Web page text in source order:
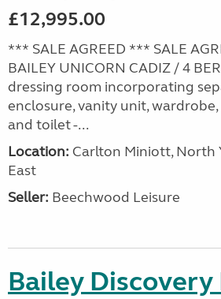
£12,995.00
*** SALE AGREED *** SALE
BAILEY UNICORN CADIZ / 4
dressing room incorporating
enclosure, vanity unit,
and toilet -...
Location: Carlton Miniott, North
East
Seller: Beechwood Leisure
Bailey Discovery